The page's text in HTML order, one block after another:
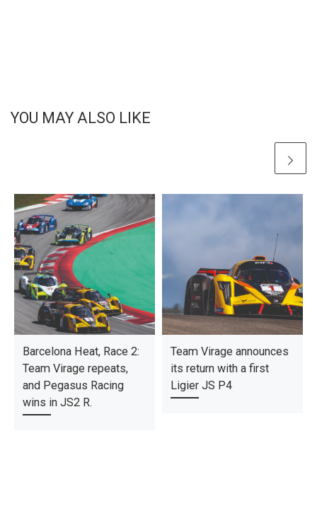
YOU MAY ALSO LIKE
Barcelona Heat, Race 2:
Team Virage repeats,
and Pegasus Racing
wins in JS2 R.
Team Virage announces
its return with a first
Ligier JS P4